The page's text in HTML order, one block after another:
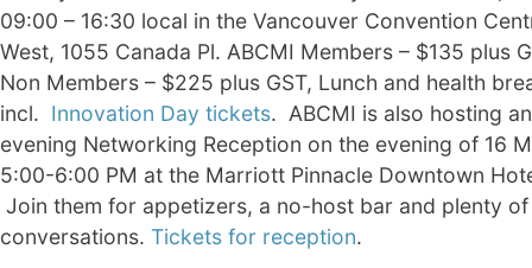
09:00 – 16:30 local in the Vancouver Convention
West, 1055 Canada Pl. ABCMI Members – $135 plus
Non Members – $225 plus GST, Lunch and health
incl. Innovation Day tickets. ABCMI is also hosting an
evening Networking Reception on the evening of 16
5:00-6:00 PM at the Marriott Pinnacle Downtown
Join them for appetizers, a no-host bar and plenty
conversations. Tickets for reception.